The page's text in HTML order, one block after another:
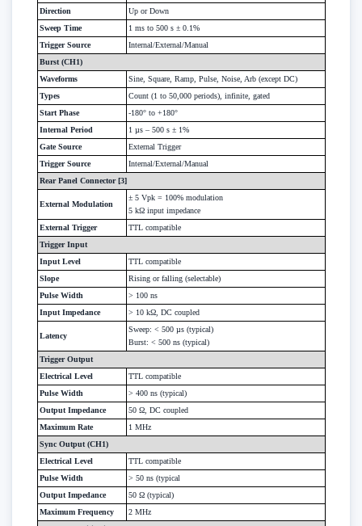
Direction
Up or Down
Sweep Time
1 ms to 500 s ± 0.1%
Trigger Source
Internal/External/Manual
Burst (CH1)
Waveforms
Sine, Square, Ramp, Pulse, Noise, Arb (except DC)
Types
Count (1 to 50,000 periods), infinite, gated
Start Phase
-180° to +180°
Internal Period
1 µs – 500 s ± 1%
Gate Source
External Trigger
Trigger Source
Internal/External/Manual
Rear Panel Connector [3]
External Modulation
± 5 Vpk = 100% modulation
5 kΩ input impedance
External Trigger
TTL compatible
Trigger Input
Input Level
TTL compatible
Slope
Rising or falling (selectable)
Pulse Width
> 100 ns
Input Impedance
> 10 kΩ, DC coupled
Latency
Sweep: < 500 µs (typical)
Burst: < 500 ns (typical)
Trigger Output
Electrical Level
TTL compatible
Pulse Width
> 400 ns (typical)
Output Impedance
50 Ω, DC coupled
Maximum Rate
1 MHz
Sync Output (CH1)
Electrical Level
TTL compatible
Pulse Width
> 50 ns (typical
Output Impedance
50 Ω (typical)
Maximum Frequency
2 MHz